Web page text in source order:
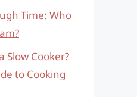
Time: Who
Slow Cooker?
to Cooking